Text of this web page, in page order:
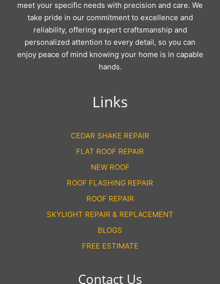
meet your specific needs with precision and care. We
take pride in our commitment to excellence and
reliability, offering expert craftsmanship and
personalized attention to every detail, so you can
enjoy peace of mind knowing your home is in capable
hands.
Links
CEDAR SHAKE REPAIR
FLAT ROOF REPAIR
NEW ROOF
ROOF FLASHING REPAIR
ROOF REPAIR
SKYLIGHT REPAIR & REPLACEMENT
BLOGS
FREE ESTIMATE
Contact Us